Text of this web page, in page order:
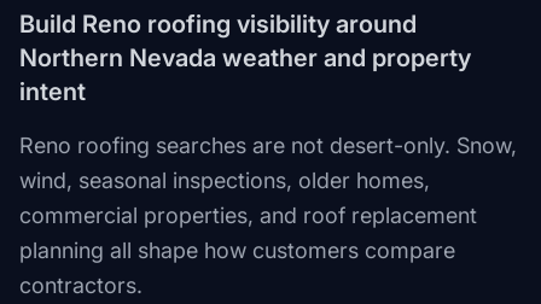
Build Reno roofing visibility around
Northern Nevada weather and property
intent
Reno roofing searches are not desert-only. Snow,
wind, seasonal inspections, older homes,
commercial properties, and roof replacement
planning all shape how customers compare
contractors.